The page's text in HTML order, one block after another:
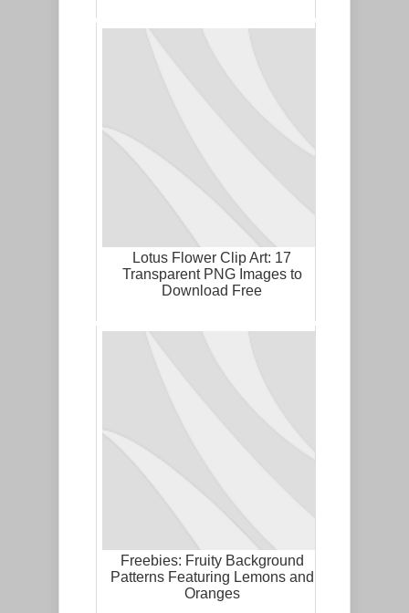
Lotus Flower Clip Art: 17
Transparent PNG Images to
Download Free
Freebies: Fruity Background
Patterns Featuring Lemons and
Oranges